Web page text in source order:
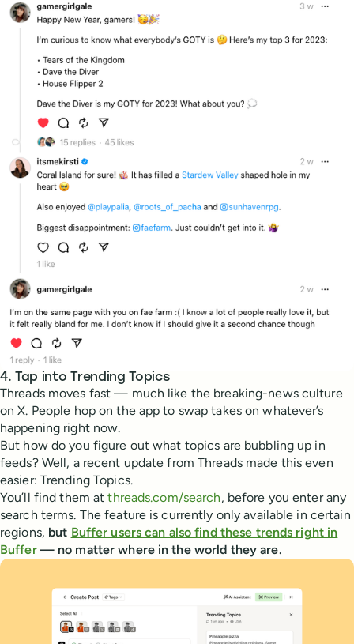
4. Tap into Trending Topics
Threads moves fast — much like the breaking-news culture
on X. People hop on the app to swap takes on whatever’s
happening right now.
But how do you figure out what topics are bubbling up in
feeds? Well, a recent update from Threads made this even
easier: Trending Topics.
You’ll find them atthreads.com/search, before you enter any
search terms. The feature is currently only available in certain
regions, but Buffer users can also find these trends right in
Buffer— no matter where in the world they are.